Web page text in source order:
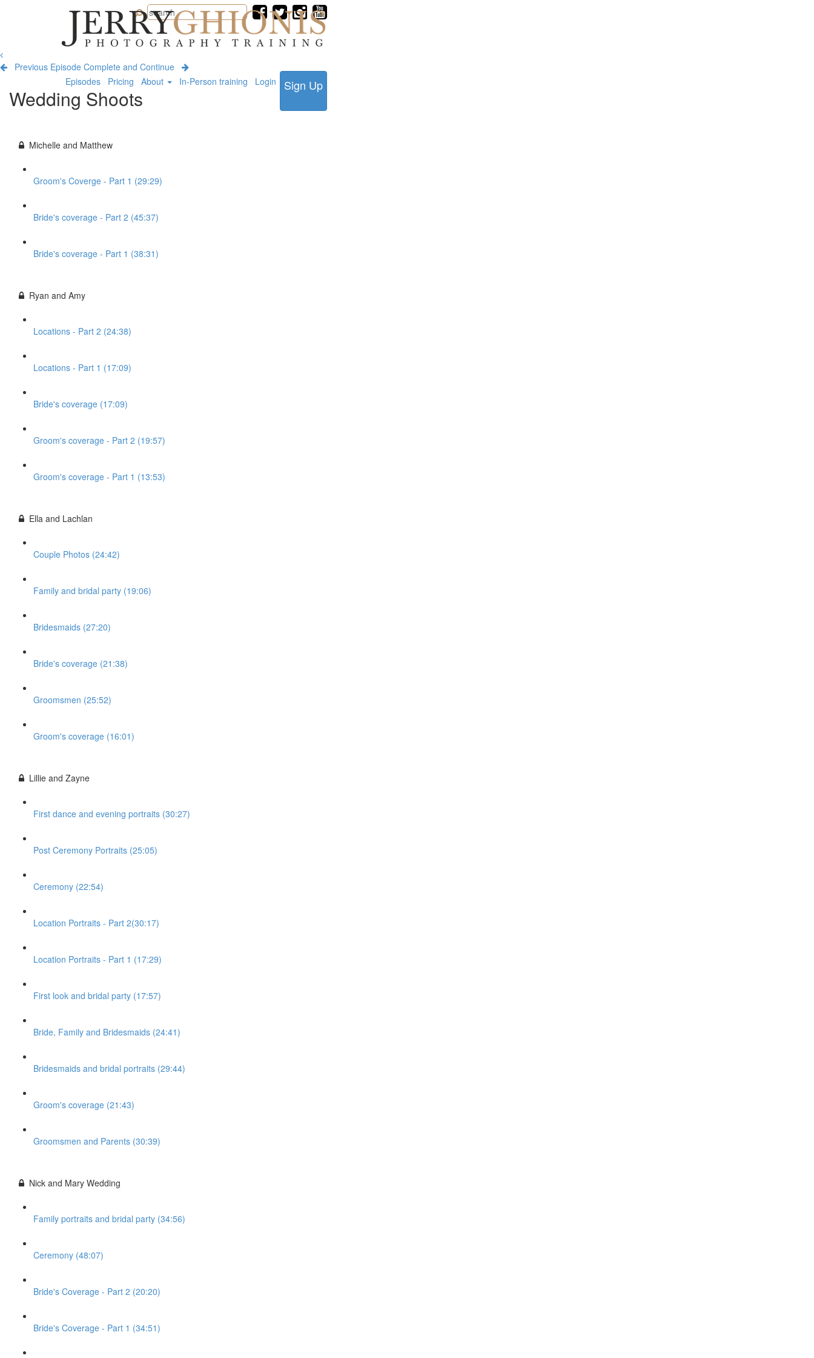
Jerry
Ghionis
Photography
Training
Episodes Pricing About In-Person training Login Sign Up
Previous Episode Complete and Continue
Wedding Shoots
Michelle and Matthew
Groom's Coverge - Part 1 (29:29)
Bride's coverage - Part 2 (45:37)
Bride's coverage - Part 1 (38:31)
Ryan and Amy
Locations - Part 2 (24:38)
Locations - Part 1 (17:09)
Bride's coverage (17:09)
Groom's coverage - Part 2 (19:57)
Groom's coverage - Part 1 (13:53)
Ella and Lachlan
Couple Photos (24:42)
Family and bridal party (19:06)
Bridesmaids (27:20)
Bride's coverage (21:38)
Groomsmen (25:52)
Groom's coverage (16:01)
Lillie and Zayne
First dance and evening portraits (30:27)
Post Ceremony Portraits (25:05)
Ceremony (22:54)
Location Portraits - Part 2(30:17)
Location Portraits - Part 1 (17:29)
First look and bridal party (17:57)
Bride, Family and Bridesmaids (24:41)
Bridesmaids and bridal portraits (29:44)
Groom's coverage (21:43)
Groomsmen and Parents (30:39)
Nick and Mary Wedding
Family portraits and bridal party (34:56)
Ceremony (48:07)
Bride's Coverage - Part 2 (20:20)
Bride's Coverage - Part 1 (34:51)